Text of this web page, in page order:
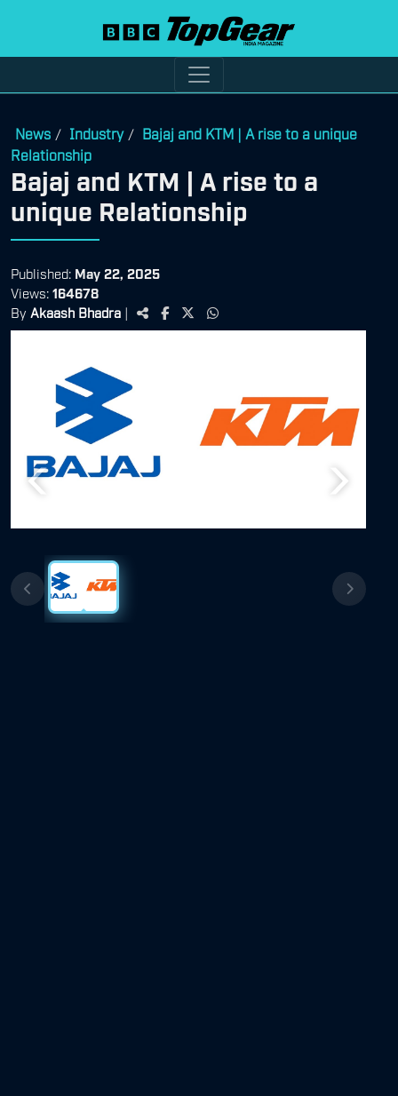
News / Industry / Bajaj and KTM | A rise to a unique
Relationship
Bajaj and KTM | A rise to a
unique Relationship
Published: May 22, 2025
Views: 164678
By Akaash Bhadra |
Previous Next